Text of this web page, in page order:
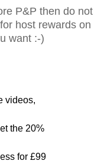
P&P then do not
host rewards on
want :-)
videos,
the 20%
for £99